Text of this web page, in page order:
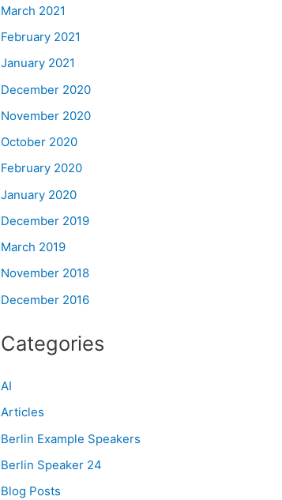
March 2021
February 2021
January 2021
December 2020
November 2020
October 2020
February 2020
January 2020
December 2019
March 2019
November 2018
December 2016
Categories
AI
Articles
Berlin Example Speakers
Berlin Speaker 24
Blog Posts